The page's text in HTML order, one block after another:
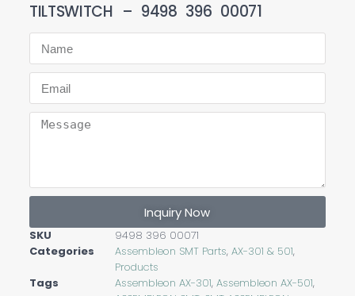
TILTSWITCH – 9498 396 00071
Inquiry Now
SKU
9498 396 00071
Categories
Assembleon SMT Parts, AX-301 & 501,
Products
Tags
Assembleon AX-301, Assembleon AX-501,